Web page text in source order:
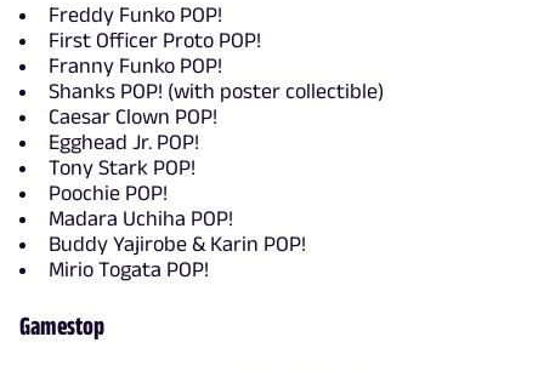
Freddy Funko POP!
First Officer Proto POP!
Franny Funko POP!
Shanks POP! (with poster collectible)
Caesar Clown POP!
Egghead Jr. POP!
Tony Stark POP!
Poochie POP!
Madara Uchiha POP!
Buddy Yajirobe & Karin POP!
Mirio Togata POP!
Gamestop